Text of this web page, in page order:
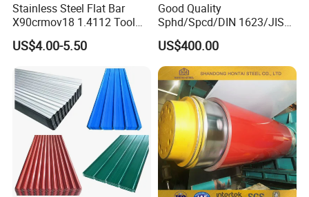
Stainless Steel Flat Bar
X90crmov18 1.4112 Tool
Steel for Knife
US$4.00-5.50
Good Quality
Sphd/Spcd/DIN 1623/JIS
G3141/Q235/Galvanized/P
ainted/Annealed/Decoratio
n/Door/Roofing/PPGI/Zero
Spangles/Hot Rolled/Cold
Rolled Steel Sheet
US$400.00